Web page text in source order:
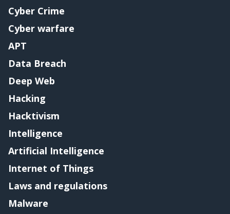
Cyber Crime
Cyber warfare
APT
Data Breach
Deep Web
Hacking
Hacktivism
Intelligence
Artificial Intelligence
Internet of Things
Laws and regulations
Malware